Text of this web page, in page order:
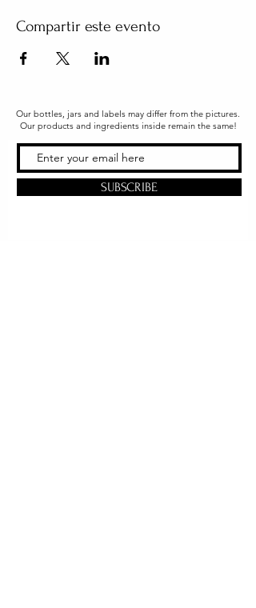
Compartir este evento
Our bottles, jars and labels may differ from the pictures.
Our products and ingredients inside remain the same!
SUBSCRIBE